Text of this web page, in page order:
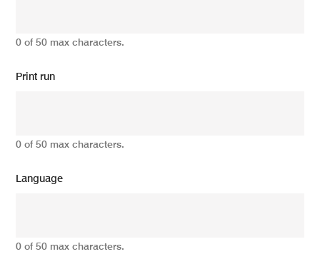
0 of 50 max characters.
Print run
0 of 50 max characters.
Language
0 of 50 max characters.